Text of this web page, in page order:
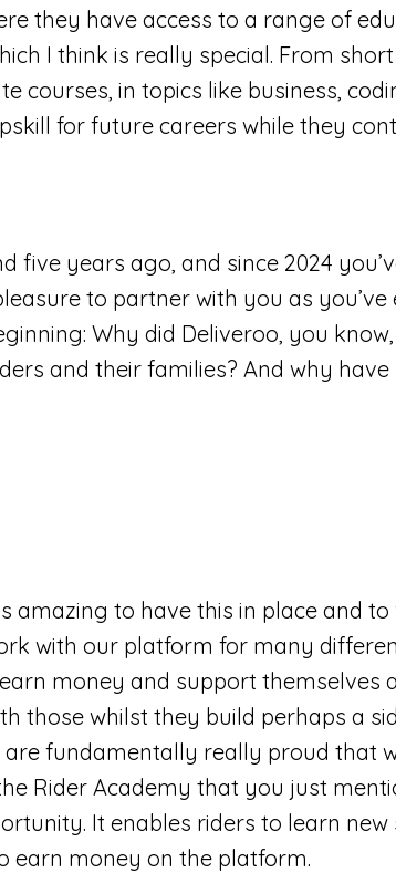
they have access to a range of
I think is really special. From
courses, in topics like business,
for future careers while they
five years ago, and since 2024
to partner with you as you’ve
Why did Deliveroo, you
and their families? And why
amazing to have this in place and
with our platform for many
money and support themselves
those whilst they build perhaps a
are fundamentally really proud that
Rider Academy that you just
It enables riders to learn
earn money on the platform.